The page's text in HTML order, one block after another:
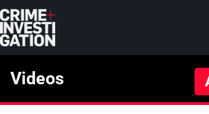
Skip to main content
Videos